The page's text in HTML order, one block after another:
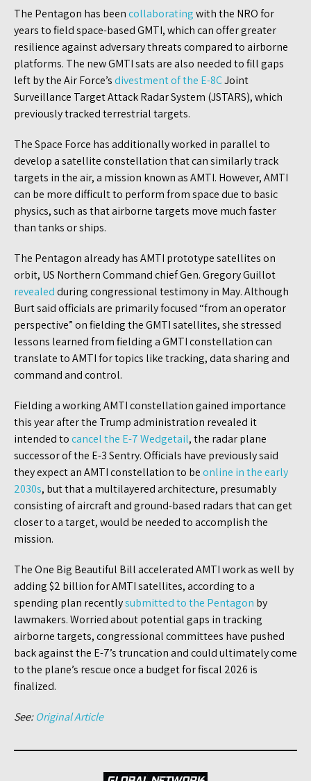
The Pentagon has beencollaboratingwith the NRO for
years to field space-based GMTI, which can offer greater
resilience against adversary threats compared to airborne
platforms. The new GMTI sats are also needed to fill gaps
left by the Air Force’sdivestment of the E-8CJoint
Surveillance Target Attack Radar System (JSTARS), which
previously tracked terrestrial targets.
The Space Force has additionally worked in parallel to
develop a satellite constellation that can similarly track
targets in the air, a mission known as AMTI. However, AMTI
can be more difficult to perform from space due to basic
physics, such as that airborne targets move much faster
than tanks or ships.
The Pentagon already has AMTI prototype satellites on
orbit, US Northern Command chief Gen. Gregory Guillot
revealedduring congressional testimony in May. Although
Burt said officials are primarily focused “from an operator
perspective” on fielding the GMTI satellites, she stressed
lessons learned from fielding a GMTI constellation can
translate to AMTI for topics like tracking, data sharing and
command and control.
Fielding a working AMTI constellation gained importance
this year after the Trump administration revealed it
intended tocancel the E-7 Wedgetail, the radar plane
successor of the E-3 Sentry. Officials have previously said
they expect an AMTI constellation to beonline in the early
2030s, but that a multilayered architecture, presumably
consisting of aircraft and ground-based radars that can get
closer to a target, would be needed to accomplish the
mission.
The One Big Beautiful Bill accelerated AMTI work as well by
adding $2 billion for AMTI satellites, according to a
spending plan recentlysubmitted to the Pentagon by
lawmakers. Worried about potential gaps in tracking
airborne targets, congressional committees have pushed
back against the E-7’s truncation and could ultimately come
to the plane’s rescue once a budget for fiscal 2026 is
finalized.
See:Original Article